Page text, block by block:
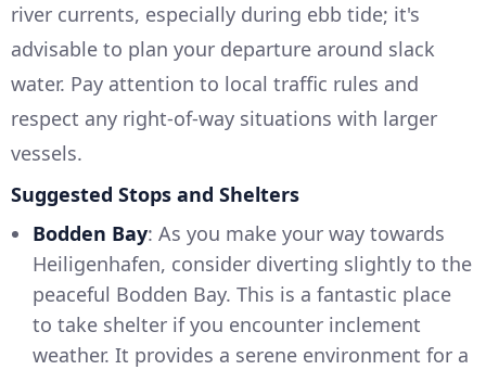
river currents, especially during ebb tide; it's
advisable to plan your departure around slack
water. Pay attention to local traffic rules and
respect any right-of-way situations with larger
vessels.
Suggested Stops and Shelters
Bodden Bay: As you make your way towards
Heiligenhafen, consider diverting slightly to the
peaceful Bodden Bay. This is a fantastic place
to take shelter if you encounter inclement
weather. It provides a serene environment for a